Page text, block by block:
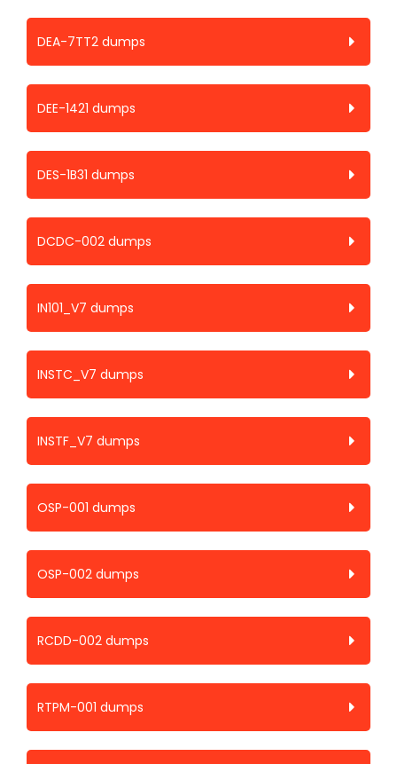
DEA-7TT2 dumps
DEE-1421 dumps
DES-1B31 dumps
DCDC-002 dumps
IN101_V7 dumps
INSTC_V7 dumps
INSTF_V7 dumps
OSP-001 dumps
OSP-002 dumps
RCDD-002 dumps
RTPM-001 dumps